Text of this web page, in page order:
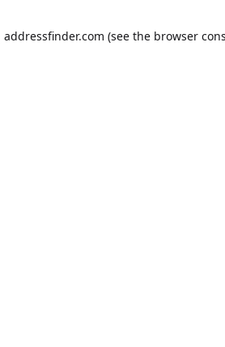
addressfinder.com (see the browser